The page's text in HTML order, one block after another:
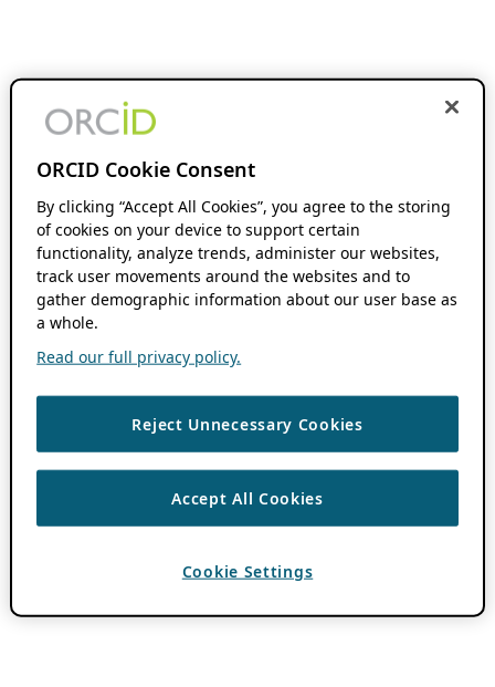
ORCID Cookie Consent
By clicking “Accept All Cookies”, you agree to the storing
of cookies on your device to support certain
functionality, analyze trends, administer our websites,
track user movements around the websites and to
gather demographic information about our user base as
a whole.
Read our full privacy policy.
Reject Unnecessary Cookies
Accept All Cookies
Cookie Settings